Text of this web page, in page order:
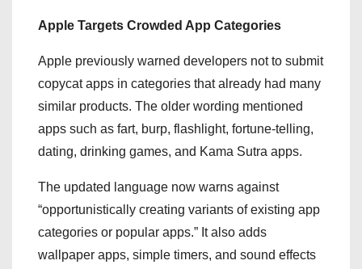
Apple Targets Crowded App Categories
Apple previously warned developers not to submit
copycat apps in categories that already had many
similar products. The older wording mentioned
apps such as fart, burp, flashlight, fortune-telling,
dating, drinking games, and Kama Sutra apps.
The updated language now warns against
“opportunistically creating variants of existing app
categories or popular apps.” It also adds
wallpaper apps, simple timers, and sound effects